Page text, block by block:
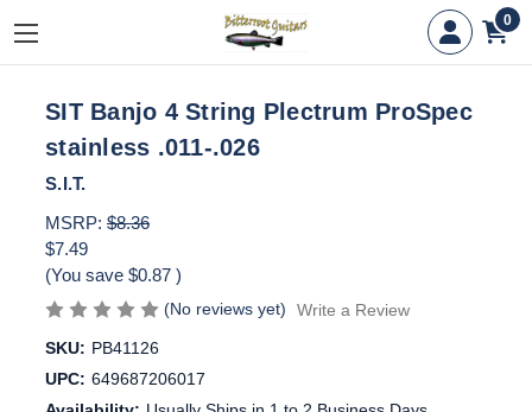
0
SIT Banjo 4 String Plectrum ProSpec
stainless .011-.026
S.I.T.
MSRP: $8.36
$7.49
(You save $0.87 )
(No reviews yet)
Write a Review
SKU: PB41126
UPC: 649687206017